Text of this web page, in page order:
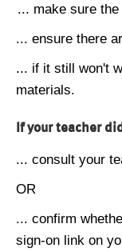
... make sure
... ensure there
... if it still won't
materials.
If your teacher
... consult your
OR
... confirm
sign-on link on